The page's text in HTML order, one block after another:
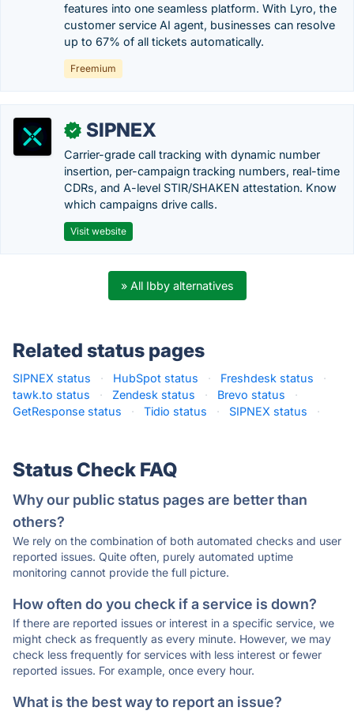
features into one seamless platform. With Lyro, the
customer service AI agent, businesses can resolve
up to 67% of all tickets automatically.
Freemium
✓ SIPNEX
Carrier-grade call tracking with dynamic number
insertion, per-campaign tracking numbers, real-time
CDRs, and A-level STIR/SHAKEN attestation. Know
which campaigns drive calls.
Visit website
» All Ibby alternatives
Related status pages
SIPNEX status · HubSpot status · Freshdesk status
·
tawk.to status
· Zendesk status · Brevo status
·
GetResponse status
· Tidio status · SIPNEX status ·
Status Check FAQ
Why our public status pages are better than
others?
We rely on the combination of both automated checks and user
reported issues. Quite often, purely automated uptime
monitoring cannot provide the full picture.
How often do you check if a service is down?
If there are reported issues or interest in a specific service, we
might check as frequently as every minute. However, we may
check less frequently for services with less interest or fewer
reported issues. For example, once every hour.
What is the best way to report an issue?